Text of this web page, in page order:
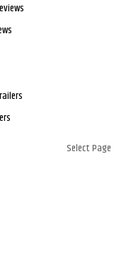
Select Page